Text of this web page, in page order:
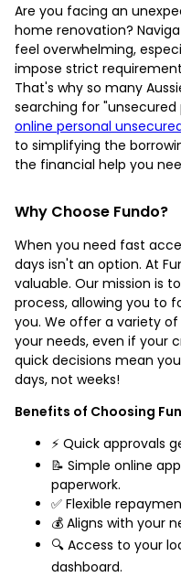
Are you facing an
home renovation?
feel overwhelming,
impose strict
That's why so many
searching for
online personal
to simplifying the
the financial help you
Why Choose Fundo?
When you need fast
days isn't an option. At
valuable. Our mission is
process, allowing you to
you. We offer a variety of
your needs, even if your
quick decisions mean
days, not weeks!
Benefits of Choosing
⚡ Quick approvals
📝 Simple online
paperwork.
✅ Flexible
💰 Aligns with your
🔍 Access to your
dashboard.